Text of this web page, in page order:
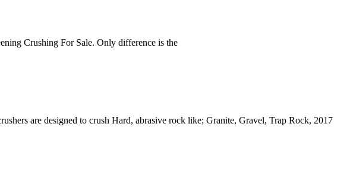
Crushing For Sale. Only difference is the
are designed to crush Hard, abrasive rock like; Granite, Gravel, Trap Rock, 2017